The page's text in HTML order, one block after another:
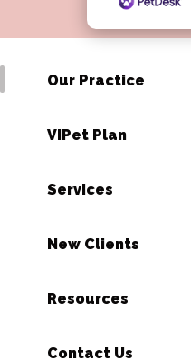
Our Practice
VIPet Plan
Services
New Clients
Resources
Contact Us